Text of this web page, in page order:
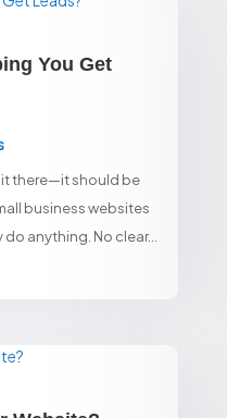
You Get
there—it should be
business websites
anything. No clear...